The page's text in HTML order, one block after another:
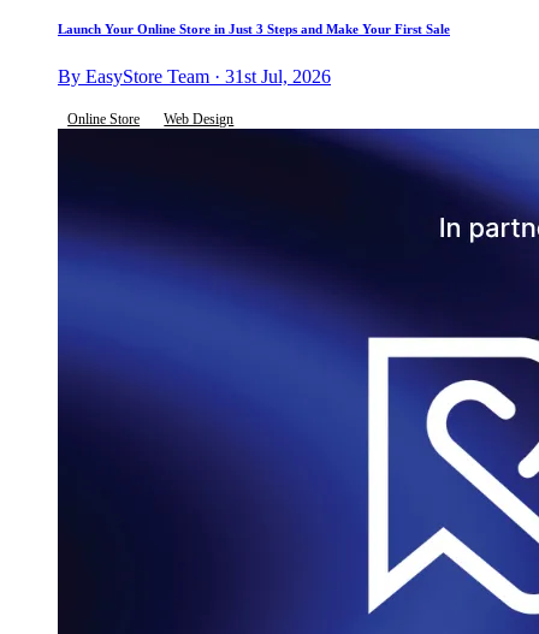
Launch Your Online Store in Just 3 Steps and Make Your First Sale
By EasyStore Team · 31st Jul, 2026
Online Store Web Design